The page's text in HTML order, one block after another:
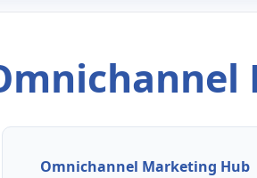
Omnichannel Marketing Hub